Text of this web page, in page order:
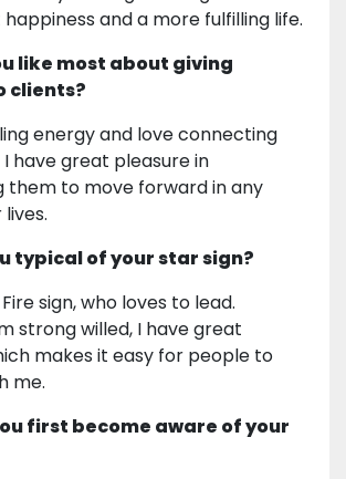
and a more fulfilling life.
like most about giving
clients?
energy and love connecting
have great pleasure in
them to move forward in any
typical of your star sign?
sign, who loves to lead.
strong willed, I have great
makes it easy for people to
me.
first become aware of your